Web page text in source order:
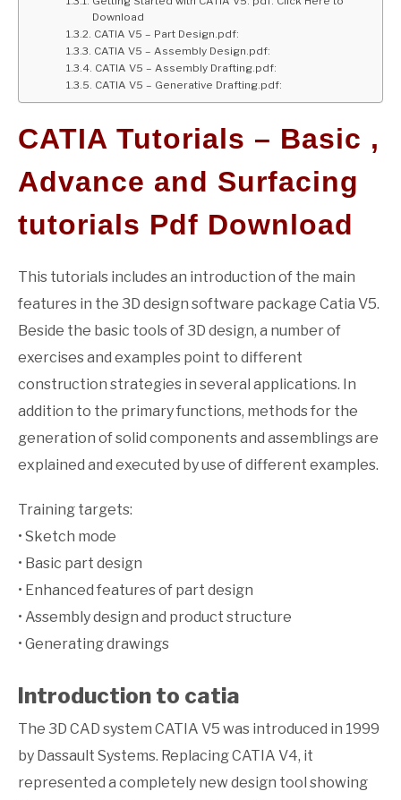
Download
CATIA V5 – Part Design.pdf:
CATIA V5 – Assembly Design.pdf:
CATIA V5 – Assembly Drafting.pdf:
CATIA V5 – Generative Drafting.pdf:
CATIA Tutorials – Basic ,
Advance and Surfacing
tutorials Pdf Download
This tutorials includes an introduction of the main
features in the 3D design software package Catia V5.
Beside the basic tools of 3D design, a number of
exercises and examples point to different
construction strategies in several applications. In
addition to the primary functions, methods for the
generation of solid components and assemblings are
explained and executed by use of different examples.
Training targets:
• Sketch mode
• Basic part design
• Enhanced features of part design
• Assembly design and product structure
• Generating drawings
Introduction to catia
The 3D CAD system CATIA V5 was introduced in 1999
by Dassault Systems. Replacing CATIA V4, it
represented a completely new design tool showing